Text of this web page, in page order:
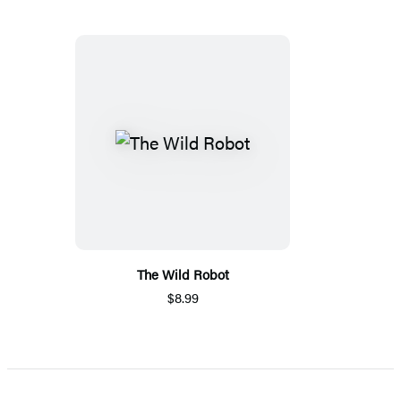
The Wild Robot
$8.99